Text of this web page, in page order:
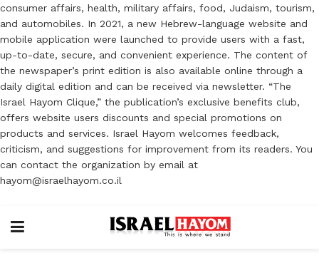
consumer affairs, health, military affairs, food, Judaism, tourism,
and automobiles. In 2021, a new Hebrew-language website and
mobile application were launched to provide users with a fast,
up-to-date, secure, and convenient experience. The content of
the newspaper’s print edition is also available online through a
daily digital edition and can be received via newsletter. “The
Israel Hayom Clique,” the publication’s exclusive benefits club,
offers website users discounts and special promotions on
products and services. Israel Hayom welcomes feedback,
criticism, and suggestions for improvement from its readers. You
can contact the organization by email at
hayom@israelhayom.co.il